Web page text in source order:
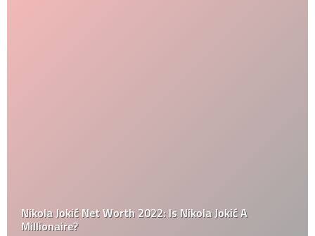
Nikola Jokić Net Worth 2022: Is Nikola Jokić A
Millionaire?